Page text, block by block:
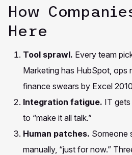
How
Here
Tool sprawl. Every team
Marketing has HubSpot, ops
finance swears by Excel
Integration fatigue. IT
to “make it all talk.”
Human patches. Someone
manually, “just for now.”